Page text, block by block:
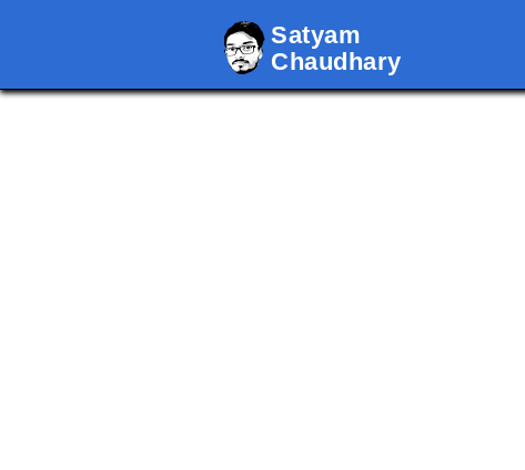
Satyam
Chaudhary